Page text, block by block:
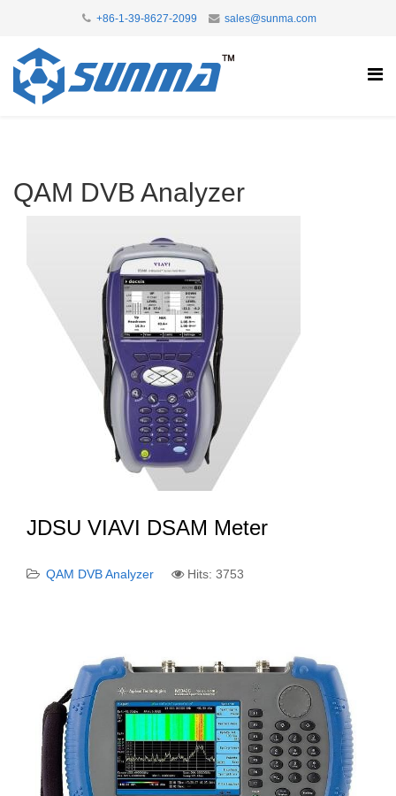
+86-1-39-8627-2099 sales@sunma.com
QAM DVB Analyzer
JDSU VIAVI DSAM Meter
QAM DVB Analyzer Hits: 3753